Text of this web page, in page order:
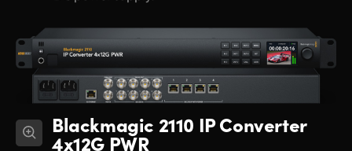
Blackmagic 2110 IP Converter
4x12G PWR